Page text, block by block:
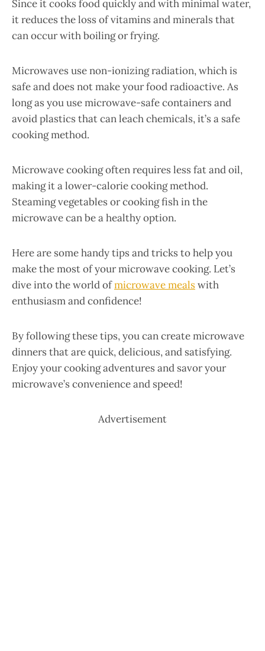
Since it cooks food quickly and with minimal water,
it reduces the loss of vitamins and minerals that
can occur with boiling or frying.
Microwaves use non-ionizing radiation, which is
safe and does not make your food radioactive. As
long as you use microwave-safe containers and
avoid plastics that can leach chemicals, it’s a safe
cooking method.
Microwave cooking often requires less fat and oil,
making it a lower-calorie cooking method.
Steaming vegetables or cooking fish in the
microwave can be a healthy option.
Here are some handy tips and tricks to help you
make the most of your microwave cooking. Let’s
dive into the world ofmicrowave mealswith
enthusiasm and confidence!
By following these tips, you can create microwave
dinners that are quick, delicious, and satisfying.
Enjoy your cooking adventures and savor your
microwave’s convenience and speed!
Advertisement